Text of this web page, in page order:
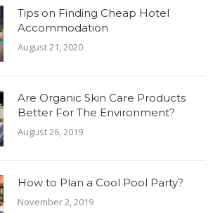
Tips on Finding Cheap Hotel
Accommodation
August 21, 2020
Are Organic Skin Care Products
Better For The Environment?
August 26, 2019
How to Plan a Cool Pool Party?
November 2, 2019